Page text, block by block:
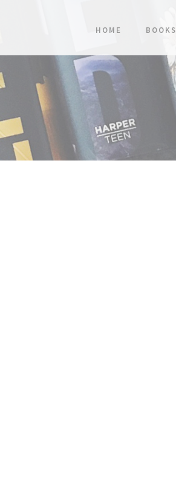
HOME BOOKS